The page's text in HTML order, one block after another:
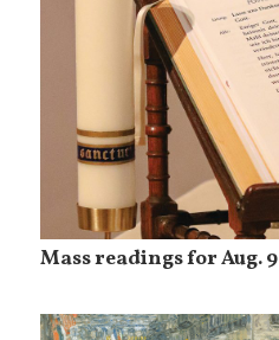
Mass readings for Aug. 9